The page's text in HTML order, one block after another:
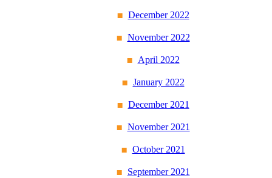
December 2022
November 2022
April 2022
January 2022
December 2021
November 2021
October 2021
September 2021